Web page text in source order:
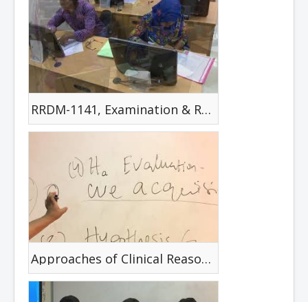
RRDM-1141, Examination & Review
Approaches of Clinical Reasoning